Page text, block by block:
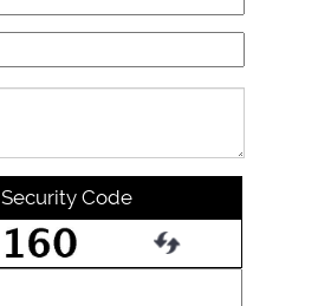
Security Code